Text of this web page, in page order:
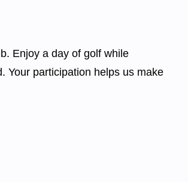
Enjoy a day of golf while
Your participation helps us make